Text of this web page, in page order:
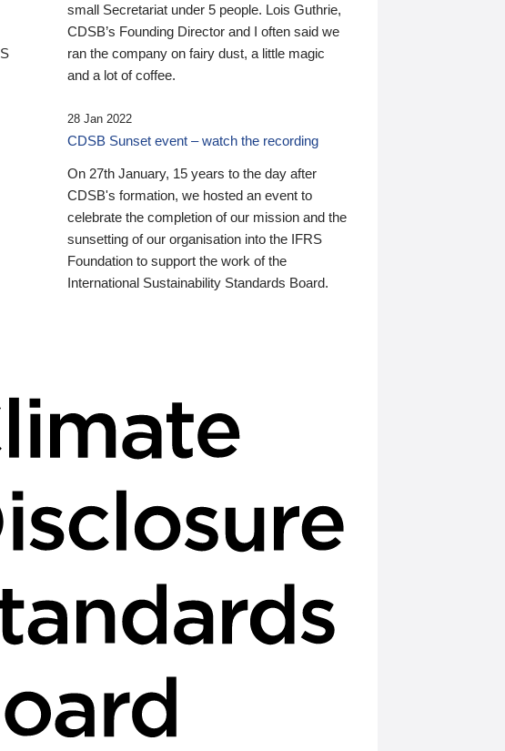
small Secretariat under 5 people. Lois Guthrie,
CDSB’s Founding Director and I often said we
ran the company on fairy dust, a little magic
and a lot of coffee.
28 Jan 2022
CDSB Sunset event – watch the recording
On 27th January, 15 years to the day after
CDSB's formation, we hosted an event to
celebrate the completion of our mission and the
sunsetting of our organisation into the IFRS
Foundation to support the work of the
International Sustainability Standards Board.